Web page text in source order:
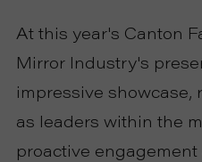
At this year's Canton
Mirror Industry's
impressive showcase,
as leaders within the
proactive